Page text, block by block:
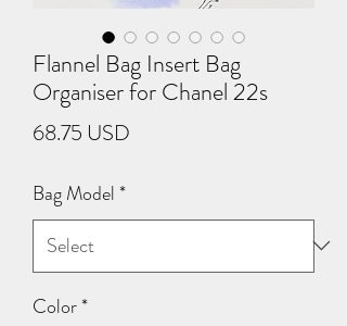
Flannel Bag Insert Bag
Organiser for Chanel 22s
68.75 USD
Bag Model*
Color*